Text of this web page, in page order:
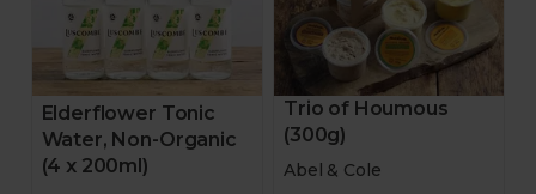
Elderflower Tonic
Water, Non-Organic
(4 x 200ml)
Trio of Houmous
(300g)
Abel & Cole